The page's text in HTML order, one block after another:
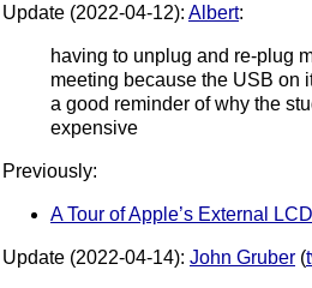
Update (2022-04-12): Albert:
having to unplug and re-plug
meeting because the USB on
a good reminder of why the
expensive
Previously:
A Tour of Apple’s External
Update (2022-04-14): John Gruber (